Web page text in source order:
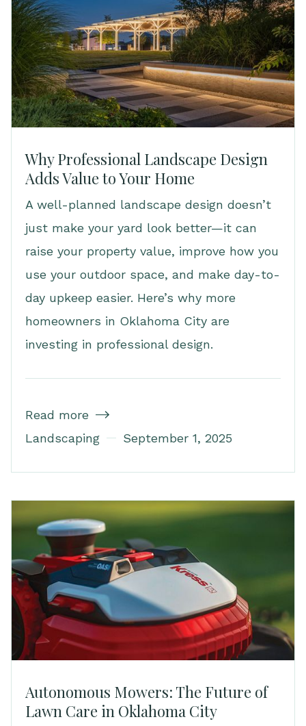
Why Professional Landscape Design
Adds Value to Your Home
A well-planned landscape design doesn’t
just make your yard look better—it can
raise your property value, improve how you
use your outdoor space, and make day-to-
day upkeep easier. Here’s why more
homeowners in Oklahoma City are
investing in professional design.
Read more 
Landscaping September 1, 2025
Autonomous Mowers: The Future of
Lawn Care in Oklahoma City